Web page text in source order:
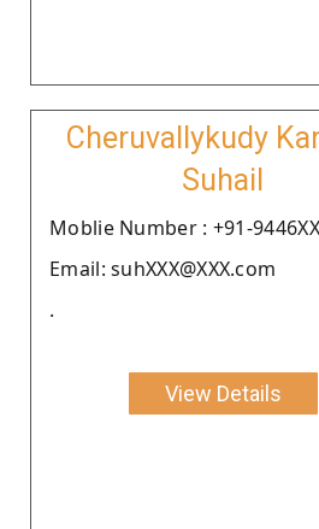
Cheruvallykudy
Suhail
Moblie Number : +91-
Email: suhXXX@XXX.com
.
View Details